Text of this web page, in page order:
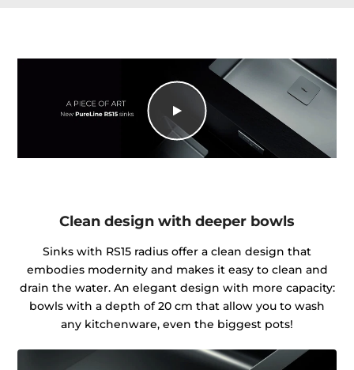
Clean design with deeper bowls
Sinks with RS15 radius offer a clean design that
embodies modernity and makes it easy to clean and
drain the water. An elegant design with more capacity:
bowls with a depth of 20 cm that allow you to wash
any kitchenware, even the biggest pots!